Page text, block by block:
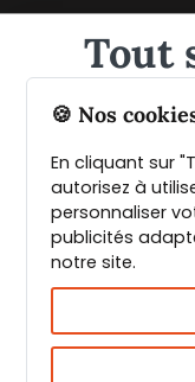
🍪 Nos
En cliquant sur
autorisez à
personnaliser
publicités
notre site.
Tout
épices
Inscrivez
téléchargez
épices de Max
pour vous